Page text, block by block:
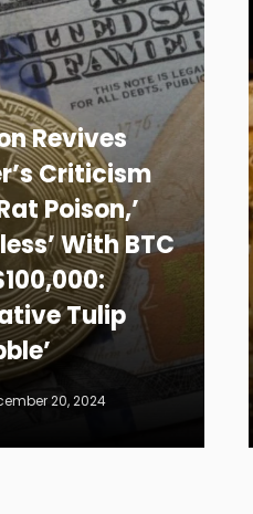
Revives
Criticism
Poison,’
With BTC
Tulip
20, 2024